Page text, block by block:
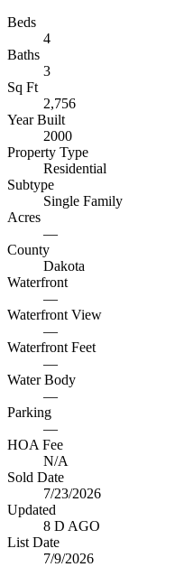
Beds
4
Baths
3
Sq Ft
2,756
Year Built
2000
Property Type
Residential
Subtype
Single Family
Acres
—
County
Dakota
Waterfront
—
Waterfront View
—
Waterfront Feet
—
Water Body
—
Parking
—
HOA Fee
N/A
Sold Date
7/23/2026
Updated
8 D AGO
List Date
7/9/2026